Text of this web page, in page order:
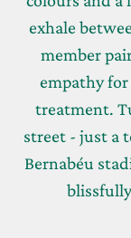
exhale
member
empathy
treatment.
street - just a
Bernabéu